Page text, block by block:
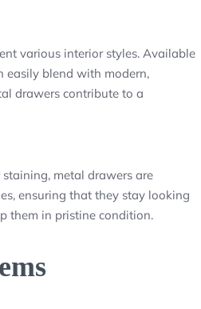
various interior styles. Available
easily blend with modern,
drawers contribute to a
metal drawers are
ensuring that they stay looking
them in pristine condition.